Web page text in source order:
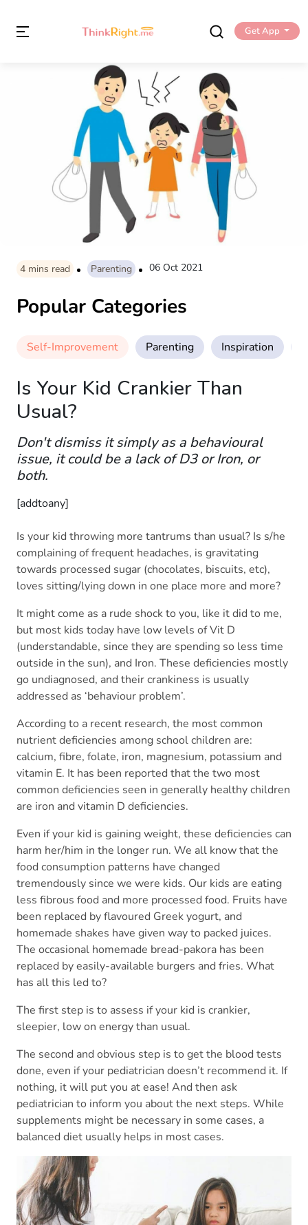
Get App
4 mins read Parenting 06 Oct 2021
Popular Categories
Self-Improvement Parenting Inspiration
Is Your Kid Crankier Than
Usual?
Don't dismiss it simply as a behavioural
issue, it could be a lack of D3 or Iron, or
both.
[addtoany]
Is your kid throwing more tantrums than usual? Is s/he
complaining of frequent headaches, is gravitating
towards processed sugar (chocolates, biscuits, etc),
loves sitting/lying down in one place more and more?
It might come as a rude shock to you, like it did to me,
but most kids today have low levels of Vit D
(understandable, since they are spending so less time
outside in the sun), and Iron. These deficiencies mostly
go undiagnosed, and their crankiness is usually
addressed as ‘behaviour problem’.
According to a recent research, the most common
nutrient deficiencies among school children are:
calcium, fibre, folate, iron, magnesium, potassium and
vitamin E. It has been reported that the two most
common deficiencies seen in generally healthy children
are iron and vitamin D deficiencies.
Even if your kid is gaining weight, these deficiencies can
harm her/him in the longer run. We all know that the
food consumption patterns have changed
tremendously since we were kids. Our kids are eating
less fibrous food and more processed food. Fruits have
been replaced by flavoured Greek yogurt, and
homemade shakes have given way to packed juices.
The occasional homemade bread-pakora has been
replaced by easily-available burgers and fries. What
has all this led to?
The first step is to assess if your kid is crankier,
sleepier, low on energy than usual.
The second and obvious step is to get the blood tests
done, even if your pediatrician doesn’t recommend it. If
nothing, it will put you at ease! And then ask
pediatrician to inform you about the next steps. While
supplements might be necessary in some cases, a
balanced diet usually helps in most cases.